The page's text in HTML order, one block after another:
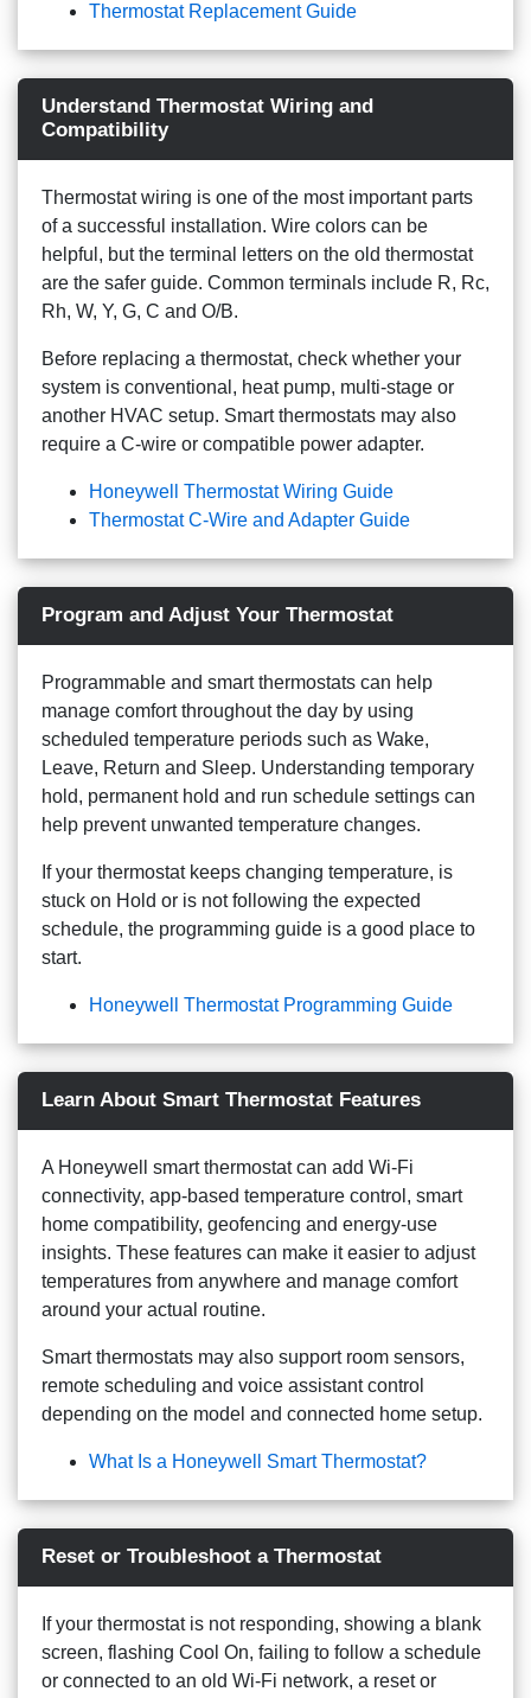
Thermostat Replacement Guide
Understand Thermostat Wiring and
Compatibility
Thermostat wiring is one of the most important parts
of a successful installation. Wire colors can be
helpful, but the terminal letters on the old thermostat
are the safer guide. Common terminals include R, Rc,
Rh, W, Y, G, C and O/B.
Before replacing a thermostat, check whether your
system is conventional, heat pump, multi-stage or
another HVAC setup. Smart thermostats may also
require a C-wire or compatible power adapter.
Honeywell Thermostat Wiring Guide
Thermostat C-Wire and Adapter Guide
Program and Adjust Your Thermostat
Programmable and smart thermostats can help
manage comfort throughout the day by using
scheduled temperature periods such as Wake,
Leave, Return and Sleep. Understanding temporary
hold, permanent hold and run schedule settings can
help prevent unwanted temperature changes.
If your thermostat keeps changing temperature, is
stuck on Hold or is not following the expected
schedule, the programming guide is a good place to
start.
Honeywell Thermostat Programming Guide
Learn About Smart Thermostat Features
A Honeywell smart thermostat can add Wi-Fi
connectivity, app-based temperature control, smart
home compatibility, geofencing and energy-use
insights. These features can make it easier to adjust
temperatures from anywhere and manage comfort
around your actual routine.
Smart thermostats may also support room sensors,
remote scheduling and voice assistant control
depending on the model and connected home setup.
What Is a Honeywell Smart Thermostat?
Reset or Troubleshoot a Thermostat
If your thermostat is not responding, showing a blank
screen, flashing Cool On, failing to follow a schedule
or connected to an old Wi-Fi network, a reset or